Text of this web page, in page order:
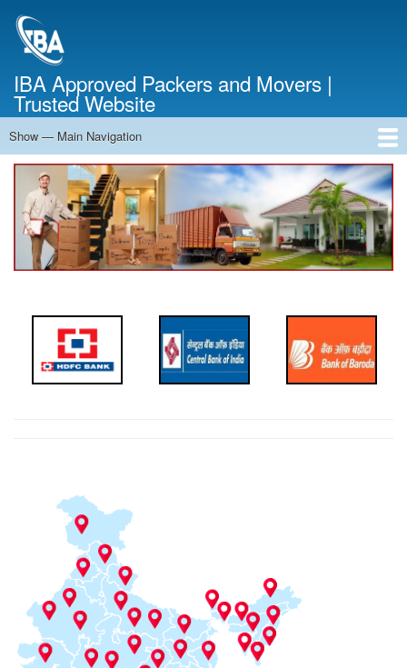
IBA Approved Packers and Movers |
Trusted Website
Main
Navigation
Show — Main Navigation
Home
About Us
Services
Cost Calculator
Contact Us